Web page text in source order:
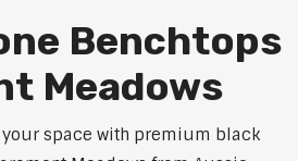
Benchtops
Meadows
space with premium black